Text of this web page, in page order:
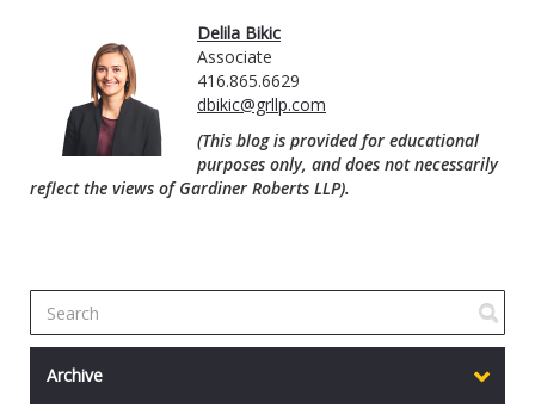
Delila Bikic
Associate
416.865.6629
dbikic@grllp.com
(This blog is provided for educational
purposes only, and does not necessarily
reflect the views of Gardiner Roberts LLP).
Archive